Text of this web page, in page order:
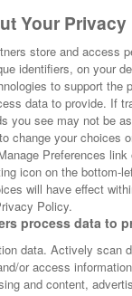
Your Privacy
store and access
identifiers, on your
to support the
data to provide. If
you see may not be
change your choices
Preferences
icon on the bottom-
will have effect
Policy.
process data to
data. Actively scan
or access
and content,